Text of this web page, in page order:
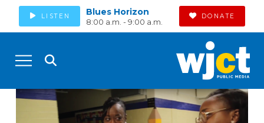
LISTEN Blues Horizon
8:00 a.m. - 9:00 a.m.
DONATE